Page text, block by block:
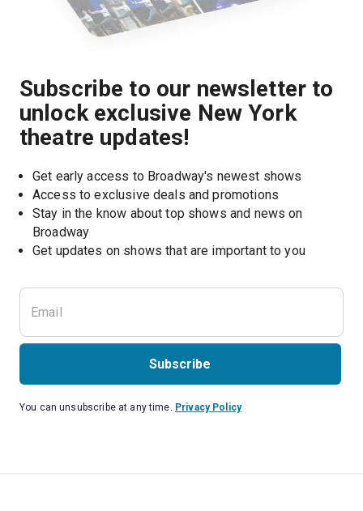
Subscribe to our newsletter to
unlock exclusive New York
theatre updates!
Get early access to Broadway's newest shows
Access to exclusive deals and promotions
Stay in the know about top shows and news on
Broadway
Get updates on shows that are important to you
Subscribe
You can unsubscribe at any time. Privacy Policy